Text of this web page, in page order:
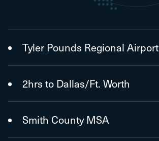
Tyler Pounds Regional Airport
2hrs to Dallas/Ft. Worth
Smith County MSA